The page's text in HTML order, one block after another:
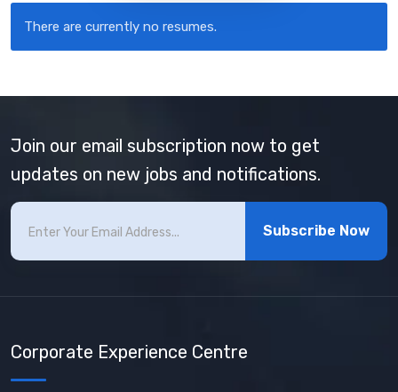
There are currently no resumes.
Join our email subscription now to get
updates on new jobs and notifications.
Subscribe Now
Corporate Experience Centre